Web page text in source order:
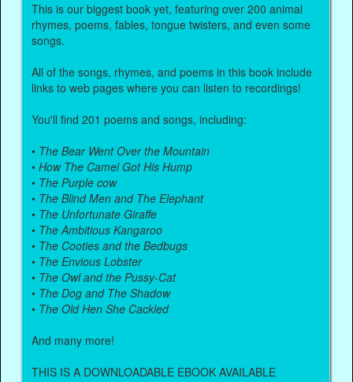
This is our biggest book yet, featuring over 200 animal
rhymes, poems, fables, tongue twisters, and even some
songs.
All of the songs, rhymes, and poems in this book include
links to web pages where you can listen to recordings!
You'll find 201 poems and songs, including:
• The Bear Went Over the Mountain
•How The Camel Got His Hump
• The Purple cow
• The Blind Men and The Elephant
• The Unfortunate Giraffe
• The Ambitious Kangaroo
• The Cooties and the Bedbugs
• The Envious Lobster
• The Owl and the Pussy-Cat
• The Dog and The Shadow
• The Old Hen She Cackled
And many more!
THIS IS A DOWNLOADABLE EBOOK AVAILABLE